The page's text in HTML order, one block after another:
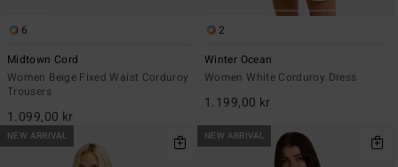
6
Midtown Cord
Women Beige Fixed Waist Corduroy
Trousers
1.099,00 kr
2
Winter Ocean
Women White Corduroy Dress
1.199,00 kr
NEW ARRIVAL NEW ARRIVAL